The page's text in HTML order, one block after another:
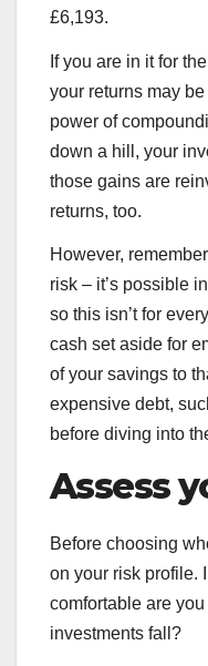
£6,193.
If you are in it for
your returns may
power of
down a hill, your
those gains are
returns, too.
However,
risk – it’s possible
so this isn’t for
cash set aside for
of your savings to
expensive debt,
before diving into
Assess
Before choosing
on your risk profile.
comfortable are
investments fall?